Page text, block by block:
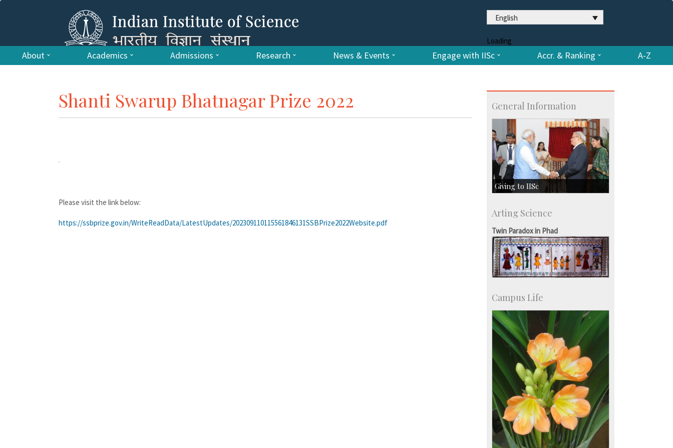
English
Loading
About Academics Admissions Research News & Events Engage with IISc Accr. & Ranking A-Z
Shanti Swarup Bhatnagar Prize 2022
Please visit the link below:
https://ssbprize.gov.in/WriteReadData/LatestUpdates/202309110115561846131SSBPrize2022Website.pdf
General Information
Giving to IISc
Major benefactors
Arting Science
Twin Paradox in Phad
Campus Life